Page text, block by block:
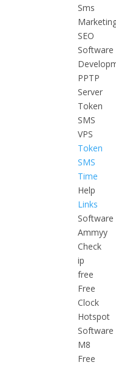
Sms
SEO
Software
PPTP
Server
Token
SMS
VPS
Token
SMS
Time
Help
Links
Software
Ammyy
Check
ip
free
Free
Clock
Hotspot
Software
M8
Free